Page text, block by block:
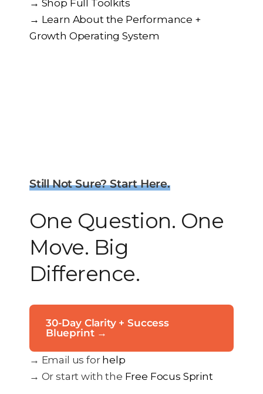
→ Shop Full Toolkits
→ Learn About the Performance +
Growth Operating System
Still Not Sure? Start Here.
One Question. One
Move. Big
Difference.
30-Day Clarity + Success
Blueprint →
→ Email us for help
→ Or start with the Free Focus Sprint